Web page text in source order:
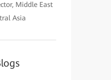
Middle East
Asia